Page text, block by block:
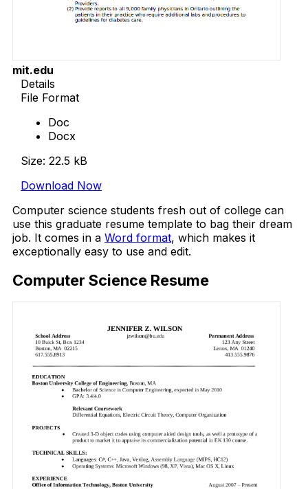
mit.edu
Details
File Format
Doc
Docx
Size: 22.5 kB
Download Now
Computer science students fresh out of college can
use this graduate resume template to bag their dream
job. It comes in a Word format, which makes it
exceptionally easy to use and edit.
Computer Science Resume